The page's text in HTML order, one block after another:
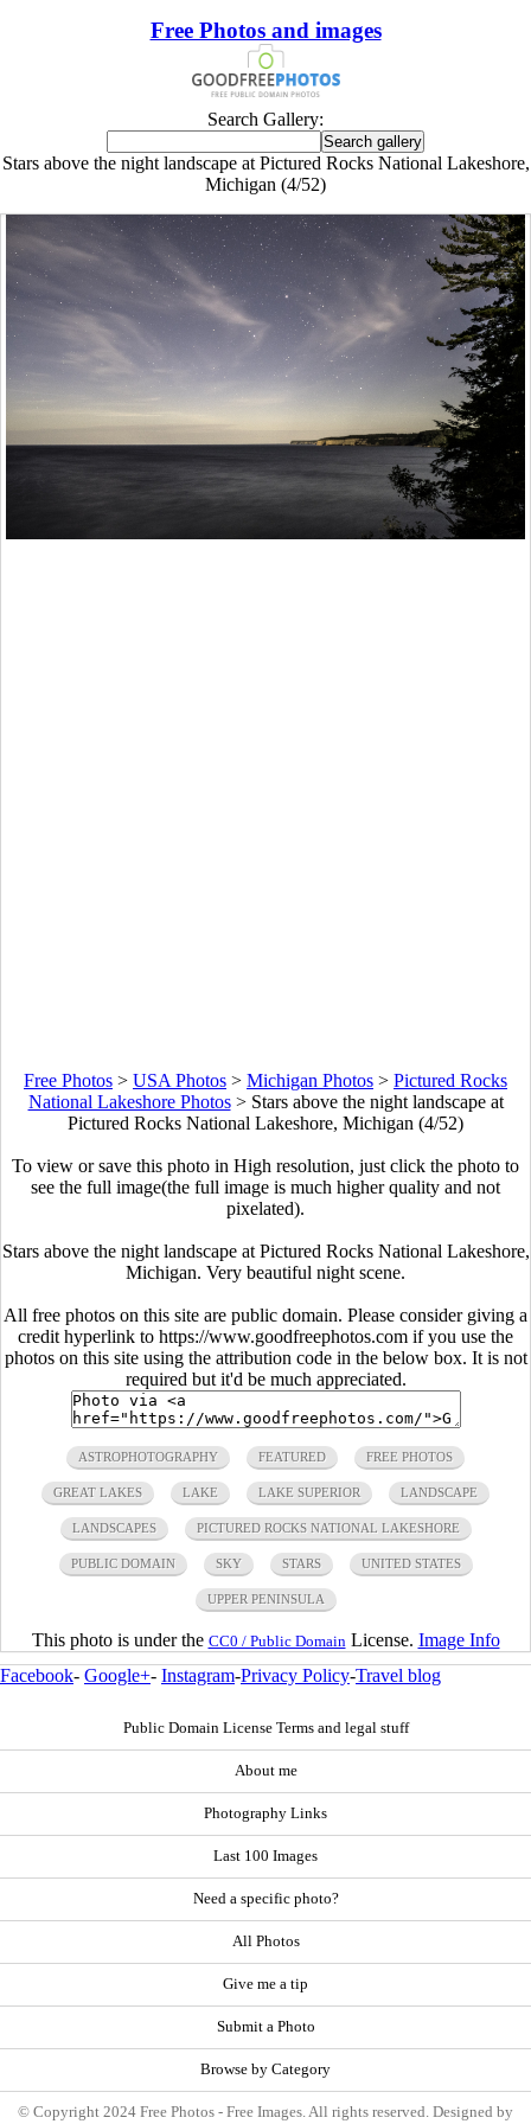
Free Photos and images
Search Gallery:
Stars above the night landscape at Pictured Rocks National Lakeshore,
Michigan (4/52)
Free Photos > USA Photos > Michigan Photos > Pictured Rocks
National Lakeshore Photos> Stars above the night landscape at
Pictured Rocks National Lakeshore, Michigan (4/52)
To view or save this photo in High resolution, just click the photo to
see the full image(the full image is much higher quality and not
pixelated).
Stars above the night landscape at Pictured Rocks National Lakeshore,
Michigan. Very beautiful night scene.
All free photos on this site are public domain. Please consider giving a
credit hyperlink to https://www.goodfreephotos.com if you use the
photos on this site using the attribution code in the below box. It is not
required but it'd be much appreciated.
ASTROPHOTOGRAPHY FEATURED FREE PHOTOS
GREAT LAKES LAKE LAKE SUPERIOR LANDSCAPE
LANDSCAPES PICTURED ROCKS NATIONAL LAKESHORE
PUBLIC DOMAIN SKY STARS UNITED STATES
UPPER PENINSULA
This photo is under the CC0 / Public Domain License. Image Info
Facebook- Google+- Instagram-Privacy Policy-Travel blog
Public Domain License Terms and legal stuff
About me
Photography Links
Last 100 Images
Need a specific photo?
All Photos
Give me a tip
Submit a Photo
Browse by Category
© Copyright 2024 Free Photos - Free Images. All rights reserved. Designed by